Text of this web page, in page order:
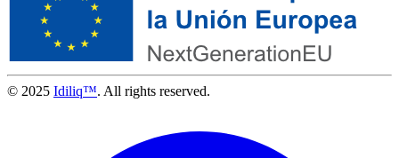
© 2025 Idiliq™. All rights reserved.